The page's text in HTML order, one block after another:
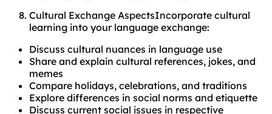
Cultural Exchange AspectsIncorporate cultural
learning into your language exchange:
Discuss cultural nuances in language use
Share and explain cultural references, jokes, and
memes
Compare holidays, celebrations, and traditions
Explore differences in social norms and etiquette
Discuss current social issues in respective